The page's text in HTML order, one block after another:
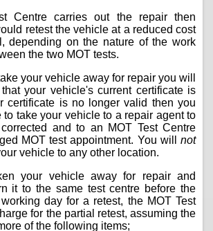
Centre carries out the repair then
retest the vehicle at a reduced cost
depending on the nature of the work
the two MOT tests.
your vehicle away for repair you will
your vehicle's current certificate is
certificate is no longer valid then you
take your vehicle to a repair agent to
and to an MOT Test Centre
MOT test appointment. You will not
vehicle to any other location.
your vehicle away for repair and
it to the same test centre before the
day for a retest, the MOT Test
for the partial retest, assuming the
of the following items;